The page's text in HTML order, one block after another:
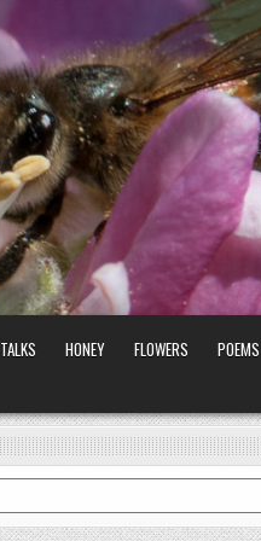
TALKS HONEY FLOWERS POEMS